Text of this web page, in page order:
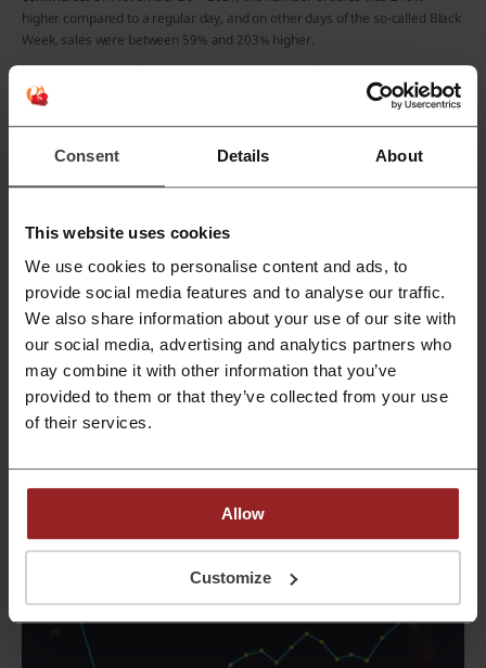
Consent Details About
This website uses cookies
We use cookies to personalise content and ads, to
provide social media features and to analyse our traffic.
We also share information about your use of our site with
our social media, advertising and analytics partners who
may combine it with other information that you’ve
provided to them or that they’ve collected from your use
of their services.
Allow
Customize
higher compared to a regular day, and on other days of the so-called Black
Week, sales were between 59% and 203% higher.
In countries where Picodi operates, the number of sales increased by an
average of 320% on Black Friday.